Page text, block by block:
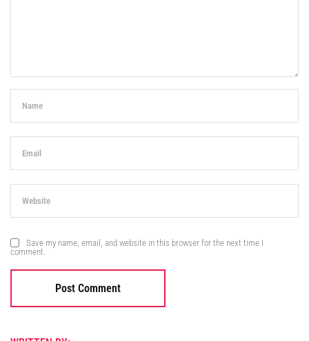
Save my name, email, and website in this browser for the next time I
comment.